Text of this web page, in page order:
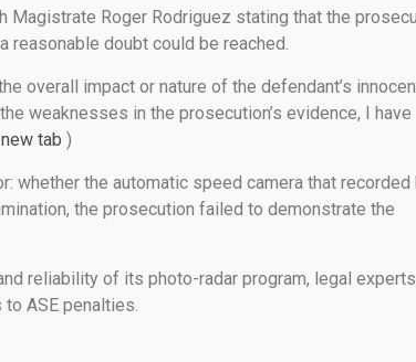
Magistrate Roger Rodriguez stating that the
reasonable doubt could be reached.
overall impact or nature of the defendant’s
weaknesses in the prosecution’s evidence, I have
tab )
whether the automatic speed camera that recorded
the prosecution failed to demonstrate the
reliability of its photo-radar program, legal
ASE penalties.